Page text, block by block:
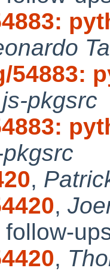
54883:
js-pkgsrc
,
,
,